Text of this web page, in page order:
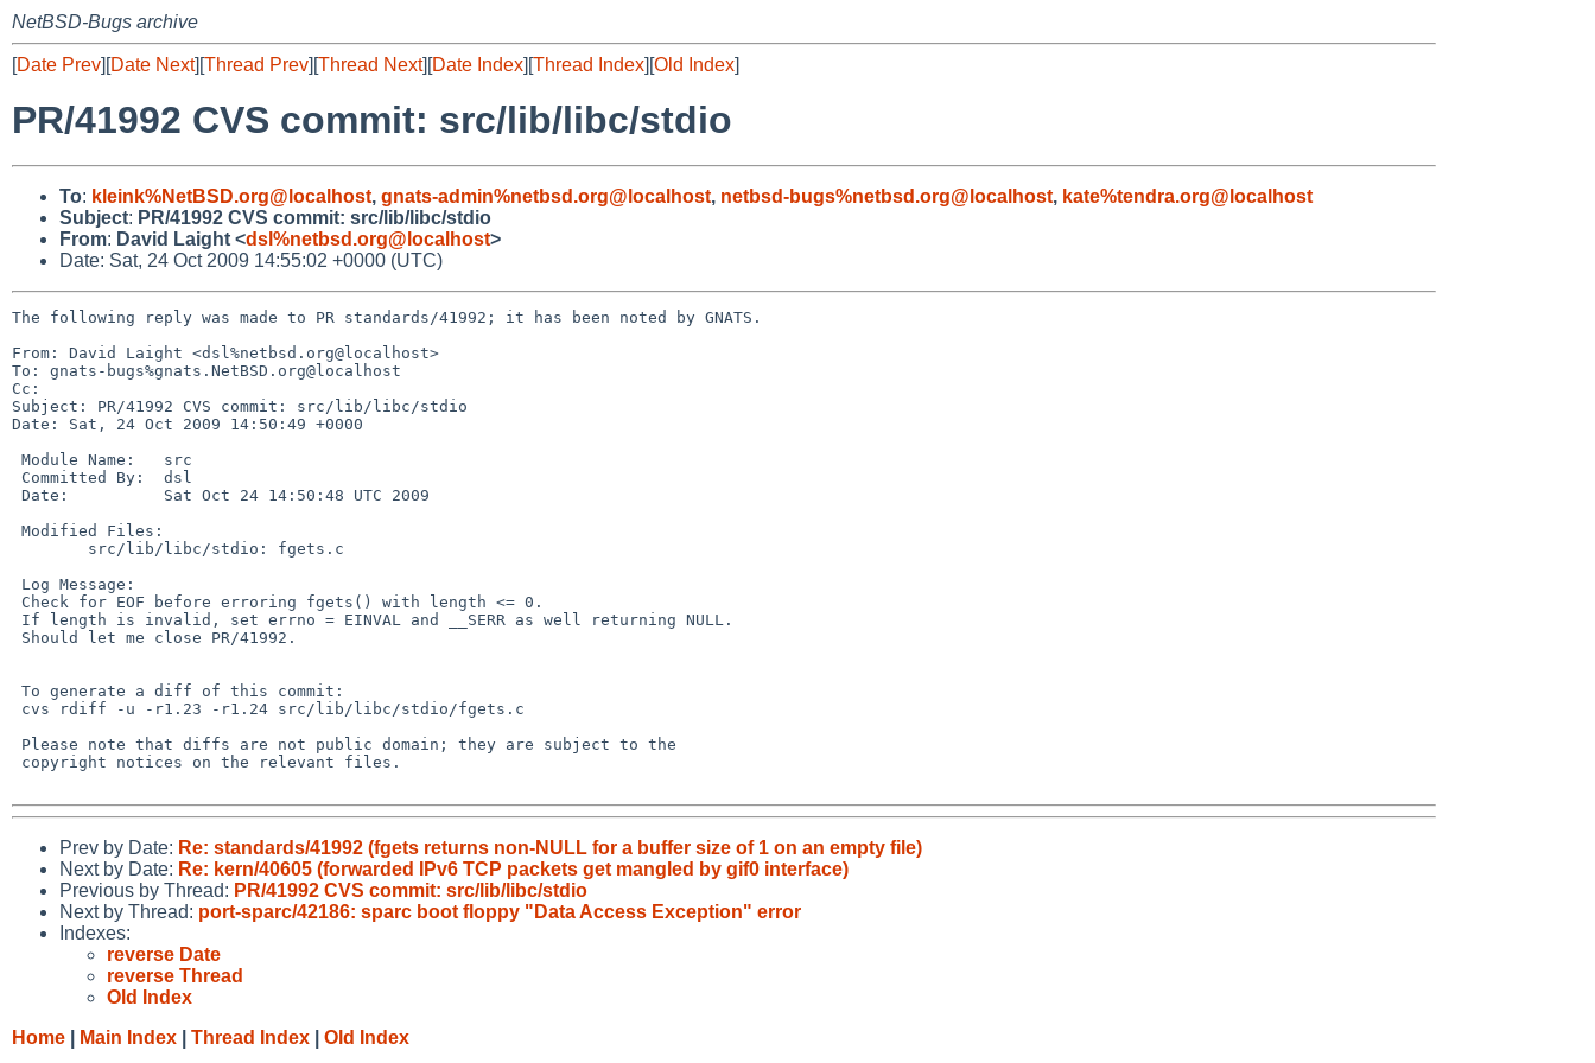
NetBSD-Bugs archive
[Date Prev][Date Next][Thread Prev][Thread Next][Date Index][Thread Index][Old Index]
PR/41992 CVS commit: src/lib/libc/stdio
To: kleink%NetBSD.org@localhost, gnats-admin%netbsd.org@localhost, netbsd-bugs%netbsd.org@localhost, kate%tendra.org@localhost
Subject: PR/41992 CVS commit: src/lib/libc/stdio
From: David Laight <dsl%netbsd.org@localhost>
Date: Sat, 24 Oct 2009 14:55:02 +0000 (UTC)
The following reply was made to PR standards/41992; it has been noted by GNATS.
From: David Laight <dsl%netbsd.org@localhost>
To: gnats-bugs%gnats.NetBSD.org@localhost
Cc:
Subject: PR/41992 CVS commit: src/lib/libc/stdio
Date: Sat, 24 Oct 2009 14:50:49 +0000
Prev by Date: Re: standards/41992 (fgets returns non-NULL for a buffer size of 1 on an empty file)
Next by Date: Re: kern/40605 (forwarded IPv6 TCP packets get mangled by gif0 interface)
Previous by Thread: PR/41992 CVS commit: src/lib/libc/stdio
Next by Thread: port-sparc/42186: sparc boot floppy "Data Access Exception" error
Indexes:
reverse Date
reverse Thread
Old Index
Home
Main Index Thread Index Old Index